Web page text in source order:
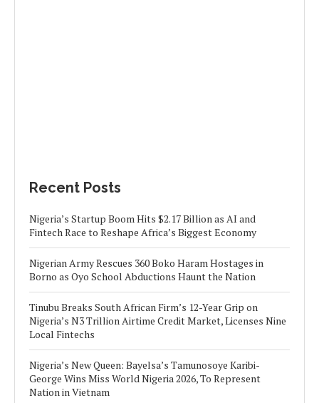
Recent Posts
Nigeria’s Startup Boom Hits $2.17 Billion as AI and
Fintech Race to Reshape Africa’s Biggest Economy
Nigerian Army Rescues 360 Boko Haram Hostages in
Borno as Oyo School Abductions Haunt the Nation
Tinubu Breaks South African Firm’s 12-Year Grip on
Nigeria’s N3 Trillion Airtime Credit Market, Licenses Nine
Local Fintechs
Nigeria’s New Queen: Bayelsa’s Tamunosoye Karibi-
George Wins Miss World Nigeria 2026, To Represent
Nation in Vietnam